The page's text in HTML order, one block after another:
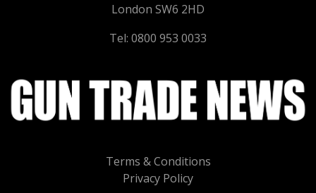
Terms & Conditions
Privacy Policy
London SW6 2HD
Tel: 0800 953 0033